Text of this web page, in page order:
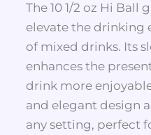
The 10 1/2 oz Hi Ball
elevate the drinking
of mixed drinks. Its
enhances the
drink more
and elegant design
any setting, perfect